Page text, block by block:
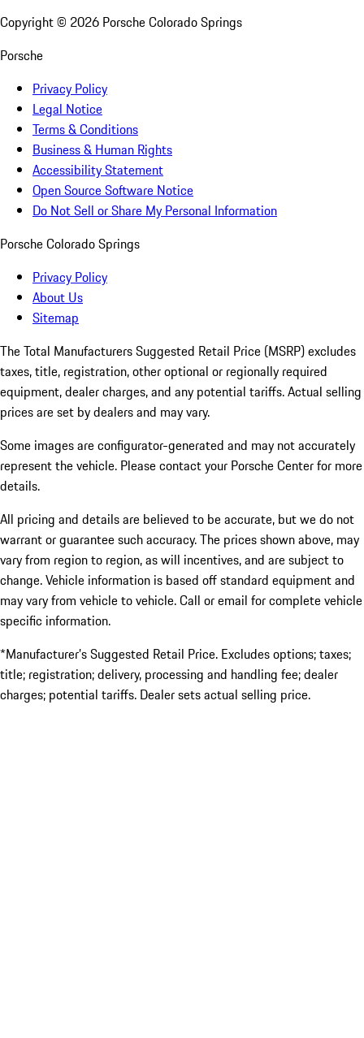
Copyright © 2026 Porsche Colorado Springs
Porsche
Privacy Policy
Legal Notice
Terms & Conditions
Business & Human Rights
Accessibility Statement
Open Source Software Notice
Do Not Sell or Share My Personal Information
Porsche Colorado Springs
Privacy Policy
About Us
Sitemap
The Total Manufacturers Suggested Retail Price (MSRP) excludes
taxes, title, registration, other optional or regionally required
equipment, dealer charges, and any potential tariffs. Actual selling
prices are set by dealers and may vary.
Some images are configurator-generated and may not accurately
represent the vehicle. Please contact your Porsche Center for more
details.
All pricing and details are believed to be accurate, but we do not
warrant or guarantee such accuracy. The prices shown above, may
vary from region to region, as will incentives, and are subject to
change. Vehicle information is based off standard equipment and
may vary from vehicle to vehicle. Call or email for complete vehicle
specific information.
*Manufacturer’s Suggested Retail Price. Excludes options; taxes;
title; registration; delivery, processing and handling fee; dealer
charges; potential tariffs. Dealer sets actual selling price.